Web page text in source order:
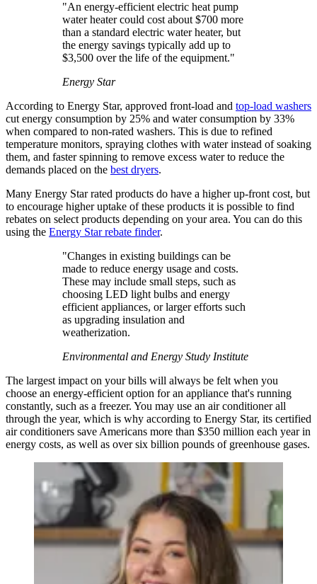
"An energy-efficient electric heat pump
water heater could cost about $700 more
than a standard electric water heater, but
the energy savings typically add up to
$3,500 over the life of the equipment."
Energy Star
According to Energy Star, approved front-load and top-load washers
cut energy consumption by 25% and water consumption by 33%
when compared to non-rated washers. This is due to refined
temperature monitors, spraying clothes with water instead of soaking
them, and faster spinning to remove excess water to reduce the
demands placed on the best dryers.
Many Energy Star rated products do have a higher up-front cost, but
to encourage higher uptake of these products it is possible to find
rebates on select products depending on your area. You can do this
using the Energy Star rebate finder.
"Changes in existing buildings can be
made to reduce energy usage and costs.
These may include small steps, such as
choosing LED light bulbs and energy
efficient appliances, or larger efforts such
as upgrading insulation and
weatherization.
Environmental and Energy Study Institute
The largest impact on your bills will always be felt when you
choose an energy-efficient option for an appliance that's running
constantly, such as a freezer. You may use an air conditioner all
through the year, which is why according to Energy Star, its certified
air conditioners save Americans more than $350 million each year in
energy costs, as well as over six billion pounds of greenhouse gases.